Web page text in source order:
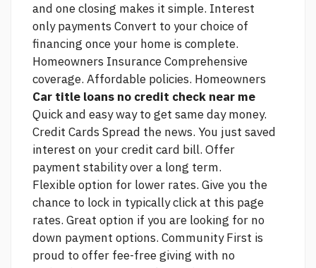
and one closing makes it simple. Interest
only payments Convert to your choice of
financing once your home is complete.
Homeowners Insurance Comprehensive
coverage. Affordable policies. Homeowners
Car title loans no credit check near me
Quick and easy way to get same day money.
Credit Cards Spread the news. You just saved
interest on your credit card bill. Offer
payment stability over a long term.
Flexible option for lower rates. Give you the
chance to lock in typicallyclick at this page
rates. Great option if you are looking for no
down payment options. Community First is
proud to offer fee-free giving with no